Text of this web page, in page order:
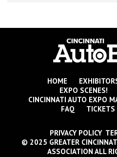
HOME
EXPO SCENES!
CINCINNATI AUTO EXPO
FAQ
TICKETS
PRIVACY POLICY
© 2025 GREATER
ASSOCIATION ALL